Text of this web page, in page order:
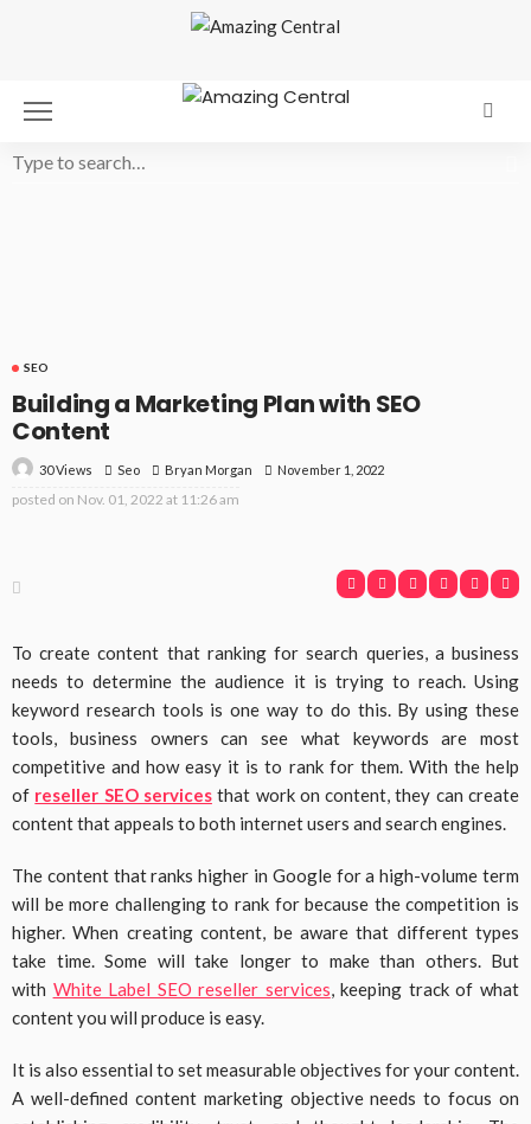
SEO
Building a Marketing Plan with SEO
Content
30 Views Seo Bryan Morgan November 1, 2022
posted on Nov. 01, 2022 at 11:26 am
To create content that ranking for search queries, a business
needs to determine the audience it is trying to reach. Using
keyword research tools is one way to do this. By using these
tools, business owners can see what keywords are most
competitive and how easy it is to rank for them. With the help
of reseller SEO servicesthat work on content, they can create
content that appeals to both internet users and search engines.
The content that ranks higher in Google for a high-volume term
will be more challenging to rank for because the competition is
higher. When creating content, be aware that different types
take time. Some will take longer to make than others. But
with White Label SEO reseller services , keeping track of what
content you will produce is easy.
It is also essential to set measurable objectives for your content.
A well-defined content marketing objective needs to focus on